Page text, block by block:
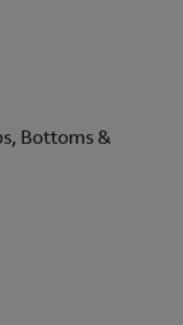
Bottoms &